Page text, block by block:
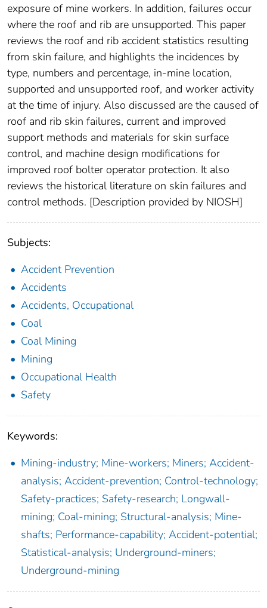
exposure of mine workers. In addition, failures occur
where the roof and rib are unsupported. This paper
reviews the roof and rib accident statistics resulting
from skin failure, and highlights the incidences by
type, numbers and percentage, in-mine location,
supported and unsupported roof, and worker activity
at the time of injury. Also discussed are the caused of
roof and rib skin failures, current and improved
support methods and materials for skin surface
control, and machine design modifications for
improved roof bolter operator protection. It also
reviews the historical literature on skin failures and
control methods. [Description provided by NIOSH]
Subjects:
Accident Prevention
Accidents
Accidents, Occupational
Coal
Coal Mining
Mining
Occupational Health
Safety
Keywords:
Mining-industry; Mine-workers; Miners; Accident-
analysis; Accident-prevention; Control-technology;
Safety-practices; Safety-research; Longwall-
mining; Coal-mining; Structural-analysis; Mine-
shafts; Performance-capability; Accident-potential;
Statistical-analysis; Underground-miners;
Underground-mining